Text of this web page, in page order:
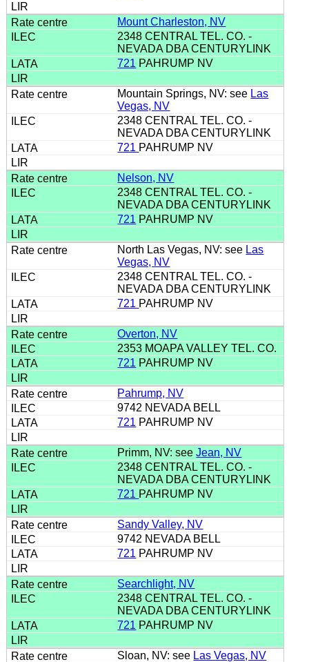
Mount Charleston, NV
2348 CENTRAL TEL. CO. -
NEVADA DBA CENTURYLINK
721 PAHRUMP NV
Mountain Springs, NV: see Las
Vegas, NV
2348 CENTRAL TEL. CO. -
NEVADA DBA CENTURYLINK
721 PAHRUMP NV
Nelson, NV
2348 CENTRAL TEL. CO. -
NEVADA DBA CENTURYLINK
721 PAHRUMP NV
North Las Vegas, NV: see Las
Vegas, NV
2348 CENTRAL TEL. CO. -
NEVADA DBA CENTURYLINK
721 PAHRUMP NV
Overton, NV
2353 MOAPA VALLEY TEL. CO.
721 PAHRUMP NV
Pahrump, NV
9742 NEVADA BELL
721 PAHRUMP NV
Primm, NV: seeJean, NV
2348 CENTRAL TEL. CO. -
NEVADA DBA CENTURYLINK
721 PAHRUMP NV
Sandy Valley, NV
9742 NEVADA BELL
721 PAHRUMP NV
Searchlight, NV
2348 CENTRAL TEL. CO. -
NEVADA DBA CENTURYLINK
721 PAHRUMP NV
Sloan, NV: see Las Vegas, NV